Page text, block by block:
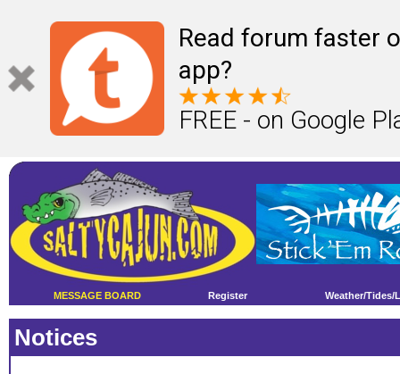
Read forum faster
app?
FREE - on Google
MESSAGE BOARD Register Weather/Tides/
Notices